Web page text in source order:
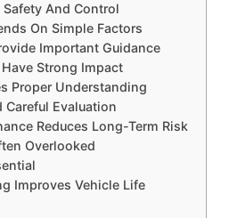
And Control
On Simple Factors
Important Guidance
Strong Impact
Proper Understanding
Careful Evaluation
Reduces Long-Term Risk
Overlooked
Improves Vehicle Life